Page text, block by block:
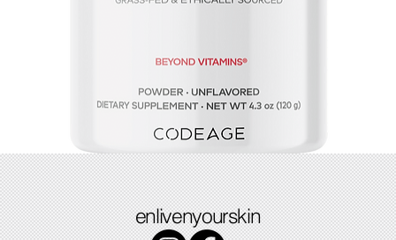
Colostrum
Price
$49.49
enlivenyourskin